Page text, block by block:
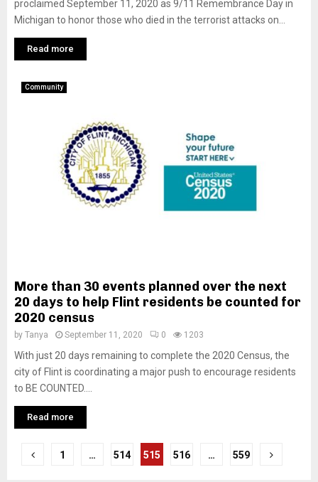
proclaimed September 11, 2020 as 9/11 Remembrance Day in
Michigan to honor those who died in the terrorist attacks on...
Read more
Community
More than 30 events planned over the next
20 days to help Flint residents be counted for
2020 census
by Tanya September 11, 2020 0 1203
With just 20 days remaining to complete the 2020 Census, the
city of Flint is coordinating a major push to encourage residents
to BE COUNTED....
Read more
P
1 … 514 515 516 … 559